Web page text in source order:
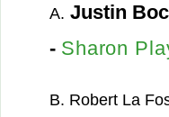
A. Justin
- Sharon
B. Robert La